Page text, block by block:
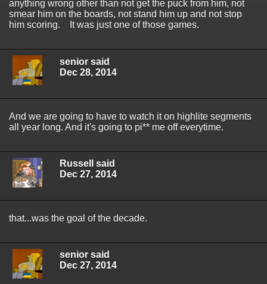
anything wrong other than not get the puck from him, not
smear him on the boards, not stand him up and not stop
him scoring. It was just one of those games.
senior said
Dec 28, 2014
And we are going to have to watch it on highlite segments
all year long. And it's going to pi** me off everytime.
Russell said
Dec 27, 2014
that...was the goal of the decade.
senior said
Dec 27, 2014